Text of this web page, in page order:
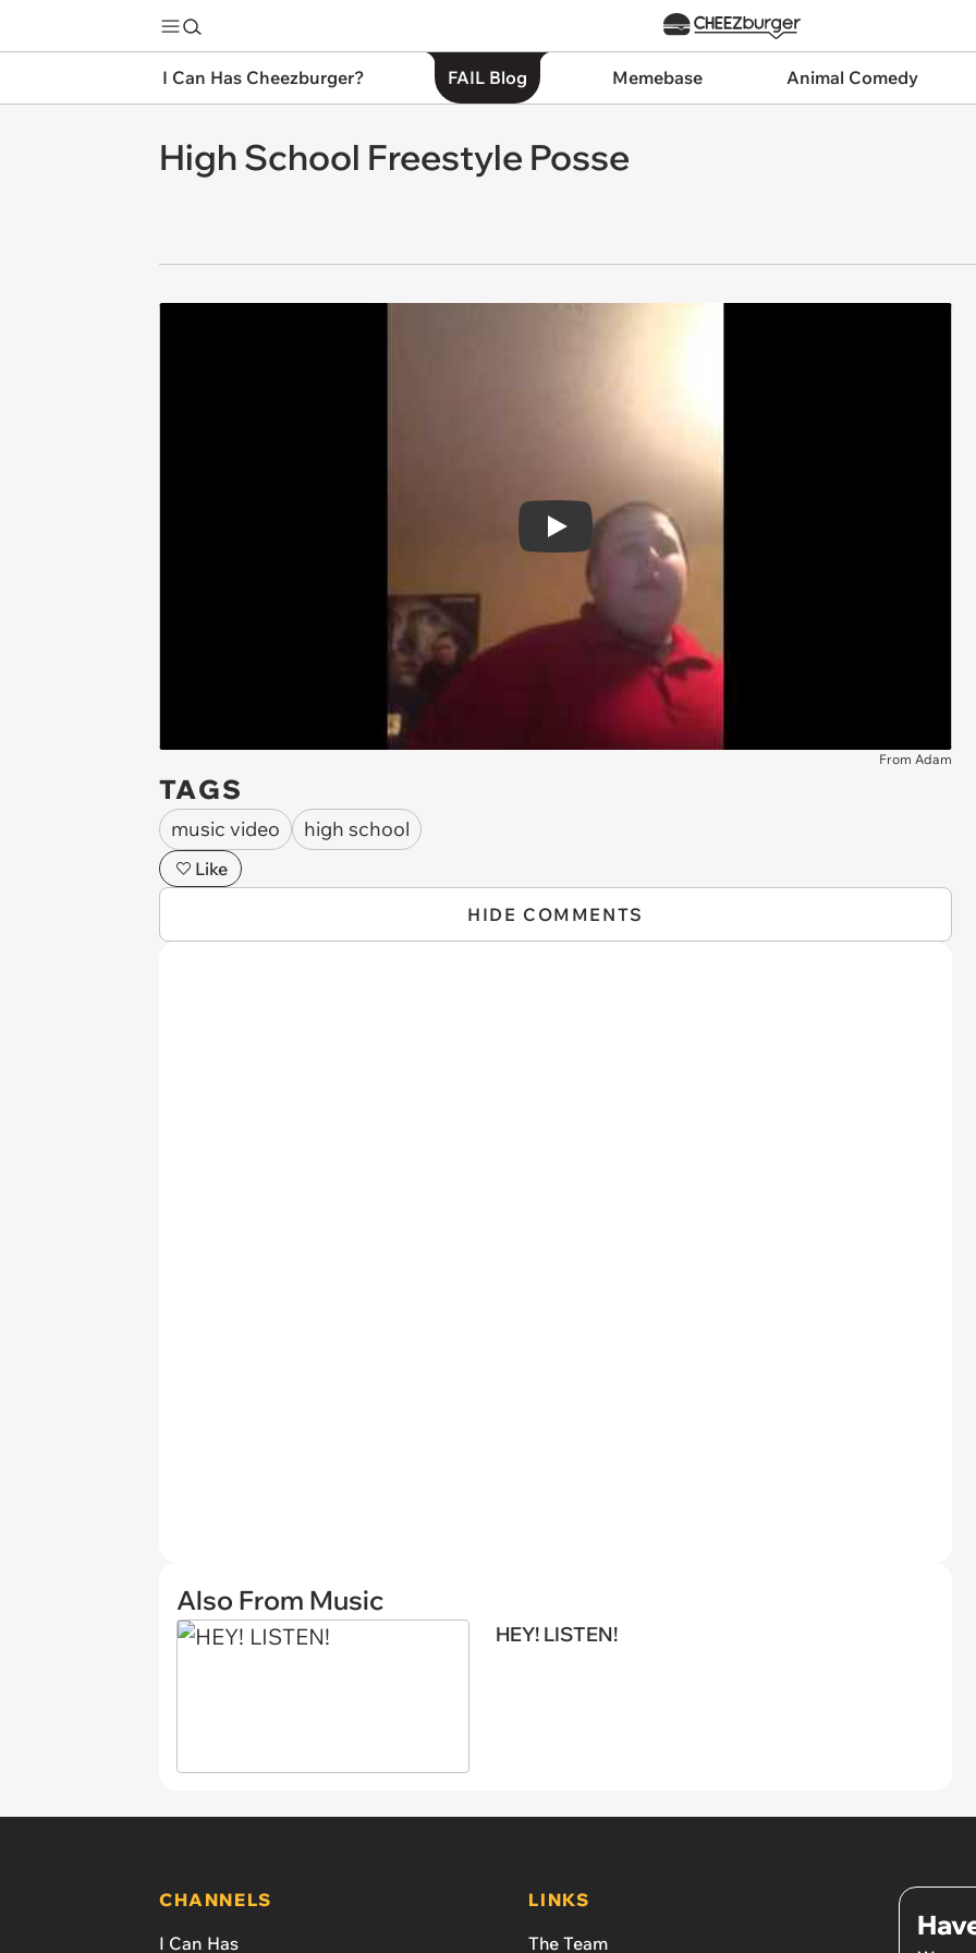
I Can Has Cheezburger? FAIL Blog Memebase Animal Comedy
High School Freestyle Posse
Play
From Adam
TAGS
music video high school
Like
HIDE COMMENTS
Also From Music
HEY! LISTEN!
CHANNELS
I Can Has
LINKS
The Team